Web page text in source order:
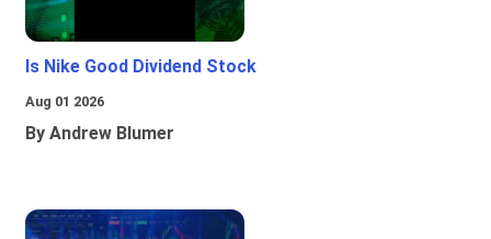
Is Nike Good Dividend Stock
Aug 01 2026
By Andrew Blumer